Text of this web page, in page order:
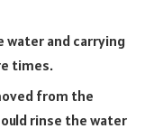
water and carrying
times.
from the
rinse the water